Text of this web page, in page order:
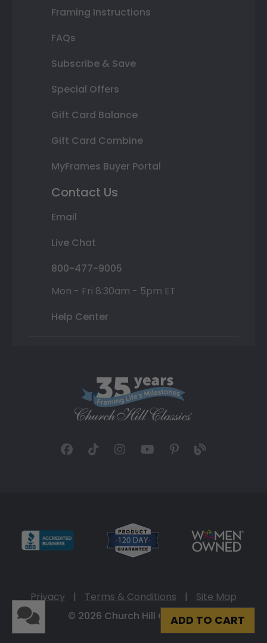
ADD TO CART
Framing Instructions
FAQs
Subscribe & Save
Special Offers
Gift Card Balance
Gift Card Combine
MyFrames Buyer Portal
Contact Us
Email
Live Chat
800-477-9005
Mon - Fri 8:30am - 5pm ET
Help Center
Privacy | Terms & Conditions |
Site Map
© 2026 Church Hill Classics